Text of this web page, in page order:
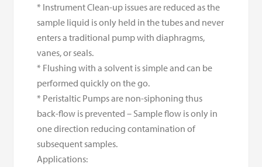
* Instrument Clean-up issues are reduced as the
sample liquid is only held in the tubes and never
enters a traditional pump with diaphragms,
vanes, or seals.
* Flushing with a solvent is simple and can be
performed quickly on the go.
* Peristaltic Pumps are non-siphoning thus
back-flow is prevented – Sample flow is only in
one direction reducing contamination of
subsequent samples.
Applications: